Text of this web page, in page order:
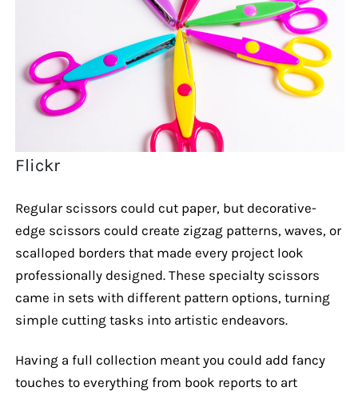
Flickr
Regular scissors could cut paper, but decorative-
edge scissors could create zigzag patterns, waves, or
scalloped borders that made every project look
professionally designed. These specialty scissors
came in sets with different pattern options, turning
simple cutting tasks into artistic endeavors.
Having a full collection meant you could add fancy
touches to everything from book reports to art